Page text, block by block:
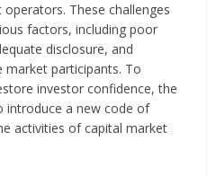
These challenges
factors, including poor
disclosure, and
market participants. To
investor confidence, the
introduce a new code of
activities of capital market